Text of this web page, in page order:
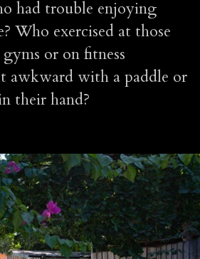
had trouble enjoying
Who exercised at those
or on fitness
awkward with a paddle or
their hand?